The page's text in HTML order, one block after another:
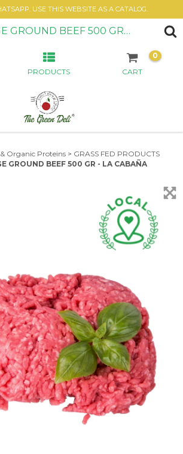
USE THIS WEBSITE AS A CATALOG.
FREE RANGE GROUND BEEF 500 GR - LA CABAÑA
PRODUCTS CART
0
Organic Proteins > GRASS FED PRODUCTS
GROUND BEEF 500 GR - LA CABAÑA